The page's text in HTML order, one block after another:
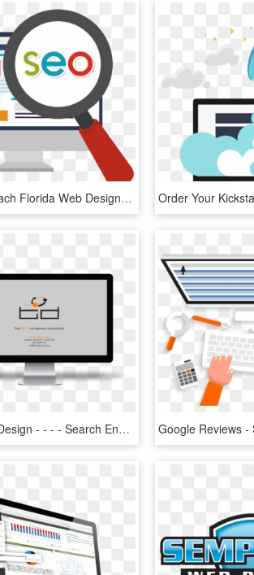
Jensen Beach Florida Web Design - Icon Search Engine Optimization, HD Png Download
- - - Tress Design - - - - Search Engine Optimization Gif, HD Png Download